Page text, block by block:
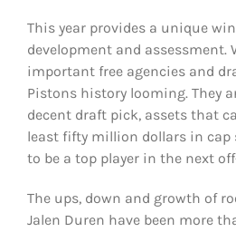
This year provides a unique
development and assessment.
important free agencies and
Pistons history looming. They
decent draft pick, assets that
least fifty million dollars in cap
to be a top player in the next
The ups, down and growth of
Jalen Duren have been more